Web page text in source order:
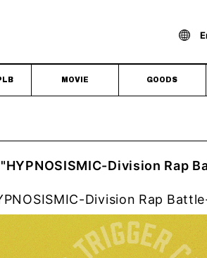
MOVIE GOODS
Division Rap
Division Rap